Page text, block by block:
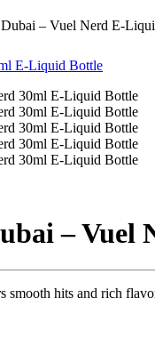
– Vuel Nerd E-
–
hits and rich